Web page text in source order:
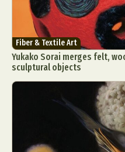
Fiber & Textile Art
Yukako Sorai merges felt,
sculptural objects